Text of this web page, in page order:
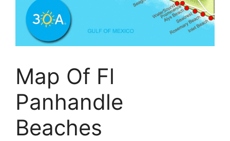
Map Of Fl
Panhandle
Beaches